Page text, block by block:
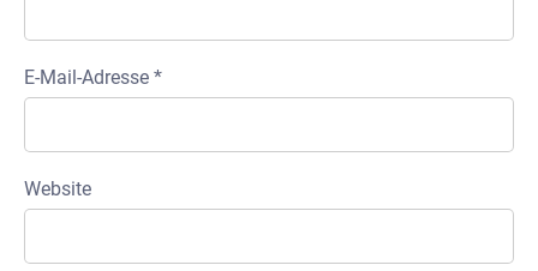
E-Mail-Adresse *
Website